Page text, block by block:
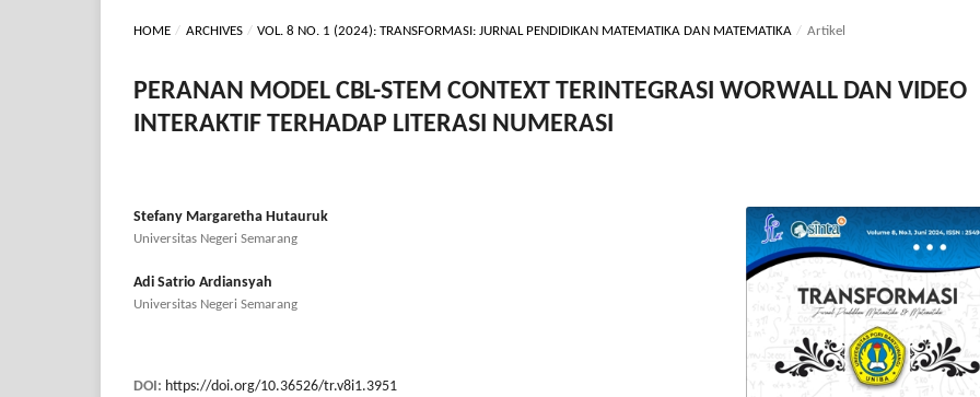
HOME / ARCHIVES / VOL. 8 NO. 1 (2024): TRANSFORMASI: JURNAL PENDIDIKAN MATEMATIKA DAN MATEMATIKA / Artikel
PERANAN MODEL CBL-STEM CONTEXT TERINTEGRASI WORWALL DAN VIDEO
INTERAKTIF TERHADAP LITERASI NUMERASI
Stefany Margaretha Hutauruk
Universitas Negeri Semarang
Adi Satrio Ardiansyah
Universitas Negeri Semarang
DOI: https://doi.org/10.36526/tr.v8i1.3951